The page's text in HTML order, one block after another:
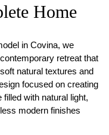
Home
in Covina, we
retreat that
natural textures and
focused on creating
with natural light,
modern finishes